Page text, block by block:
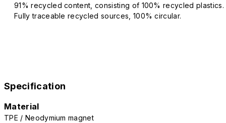
91% recycled content, consisting of 100% recycled plastics.
Fully traceable recycled sources, 100% circular.
Specification
Material
TPE / Neodymium magnet